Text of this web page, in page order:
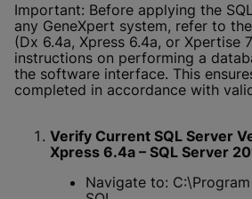
Important: Before applying the
any GeneXpert system, refer to
(Dx 6.4a, Xpress 6.4a, or Xpertise
instructions on performing a
the software interface. This
completed in accordance with
Verify Current SQL Server
Xpress 6.4a – SQL Server
Navigate to: